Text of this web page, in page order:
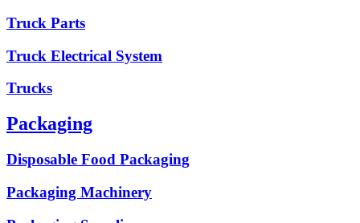
Truck Parts
Truck Electrical System
Trucks
Packaging
Disposable Food Packaging
Packaging Machinery